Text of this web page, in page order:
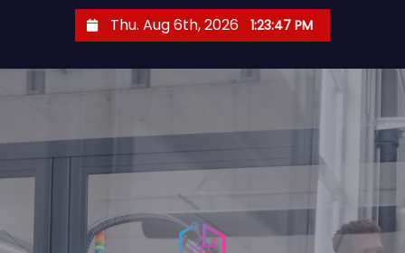
o
t
Thu. Aug 6th, 2026 1:23:48 PM